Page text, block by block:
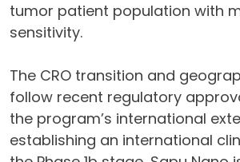
tumor patient population with
sensitivity.
The CRO transition and
follow recent regulatory
the program’s international
establishing an international